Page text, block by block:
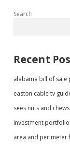
Sidebar
Search
Recent
alabama bill of sale
easton cable tv
sees nuts and
investment
area and perimeter